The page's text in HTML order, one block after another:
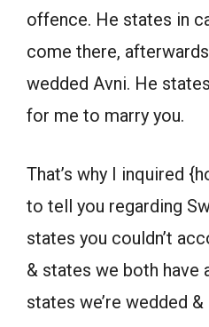
offence. He states in
come there,
wedded Avni. He
for me to marry you.
That’s why I inquired
to tell you regarding
states you couldn’t
& states we both have
states we’re wedded